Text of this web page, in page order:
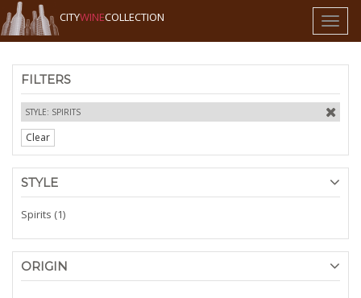
Toggle
CITYWINECOLLECTION
FILTERS
STYLE: SPIRITS
Clear
STYLE
Spirits (1)
ORIGIN